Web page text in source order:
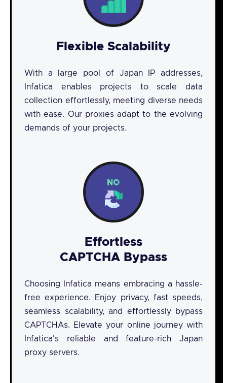
Flexible Scalability
With a large pool of Japan IP addresses,
Infatica enables projects to scale data
collection effortlessly, meeting diverse needs
with ease. Our proxies adapt to the evolving
demands of your projects.
Effortless
CAPTCHA Bypass
Choosing Infatica means embracing a hassle-
free experience. Enjoy privacy, fast speeds,
seamless scalability, and effortlessly bypass
CAPTCHAs. Elevate your online journey with
Infatica's reliable and feature-rich Japan
proxy servers.